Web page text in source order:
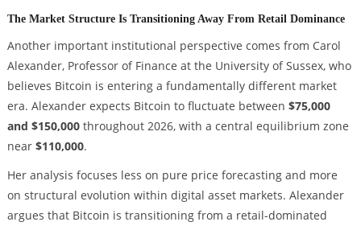
The Market Structure Is Transitioning Away From Retail Dominance
Another important institutional perspective comes from Carol
Alexander, Professor of Finance at the University of Sussex, who
believes Bitcoin is entering a fundamentally different market
era. Alexander expects Bitcoin to fluctuate between $75,000
and $150,000throughout 2026, with a central equilibrium zone
near $110,000.
Her analysis focuses less on pure price forecasting and more
on structural evolution within digital asset markets. Alexander
argues that Bitcoin is transitioning from a retail-dominated